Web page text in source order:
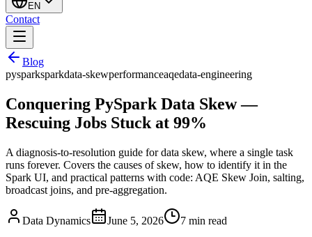
EN
Contact
Blog
pysparksparkdata-skewperformanceaqedata-engineering
Conquering PySpark Data Skew —
Rescuing Jobs Stuck at 99%
A diagnosis-to-resolution guide for data skew, where a single task
runs forever. Covers the causes of skew, how to identify it in the
Spark UI, and practical patterns with code: AQE Skew Join, salting,
broadcast joins, and pre-aggregation.
Data Dynamics June 5, 2026 7 min read